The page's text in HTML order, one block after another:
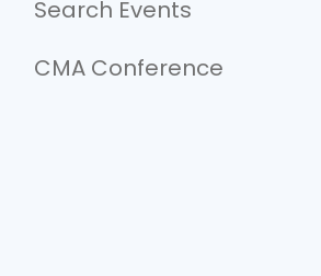
Search Events
CMA Conference